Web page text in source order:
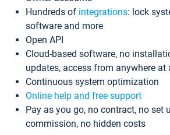
Hundreds of integrations: lock
software and more
Open API
Cloud-based software, no
updates, access from anywhere at
Continuous system optimization
Online help and free support
Pay as you go, no contract, no set
commission, no hidden costs